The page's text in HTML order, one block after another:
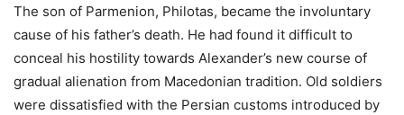
The son of Parmenion, Philotas, became the involuntary
cause of his father’s death. He had found it difficult to
conceal his hostility towards Alexander’s new course of
gradual alienation from Macedonian tradition. Old soldiers
were dissatisfied with the Persian customs introduced by